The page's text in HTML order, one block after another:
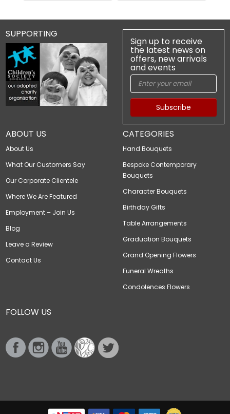
ABOUT US
About Us
What Our Customers Say
Our Corporate Clientele
Where We Are Featured
Employment – Join Us
Blog
Leave a Review
Contact Us
CATEGORIES
Hand Bouquets
Bespoke Contemporary
Bouquets
Character Bouquets
Birthday Gifts
Table Arrangements
Graduation Bouquets
Grand Opening Flowers
Funeral Wreaths
Condolences Flowers
SUPPORTING
FOLLOW US
Sign up to receive
the latest news on
offers, new arrivals
and events
Subscribe